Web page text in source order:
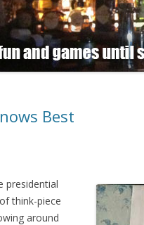
Best
presidential
think-piece
around